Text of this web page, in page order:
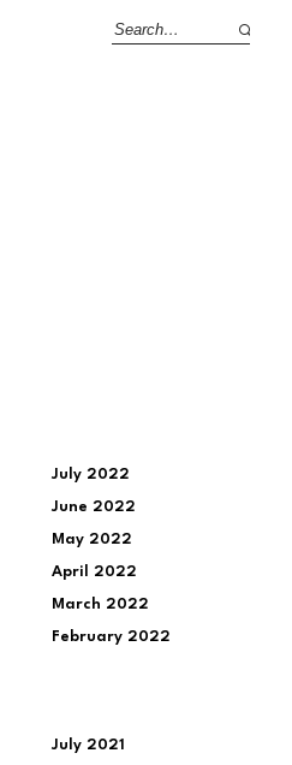
July 2022
June 2022
May 2022
April 2022
March 2022
February 2022
July 2021